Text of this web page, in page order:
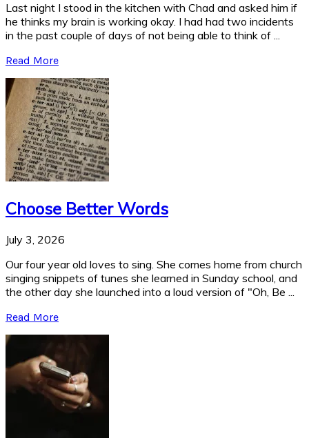
Last night I stood in the kitchen with Chad and asked him if
he thinks my brain is working okay. I had had two incidents
in the past couple of days of not being able to think of ...
Read More
Choose Better Words
July 3, 2026
Our four year old loves to sing. She comes home from church
singing snippets of tunes she learned in Sunday school, and
the other day she launched into a loud version of "Oh, Be ...
Read More